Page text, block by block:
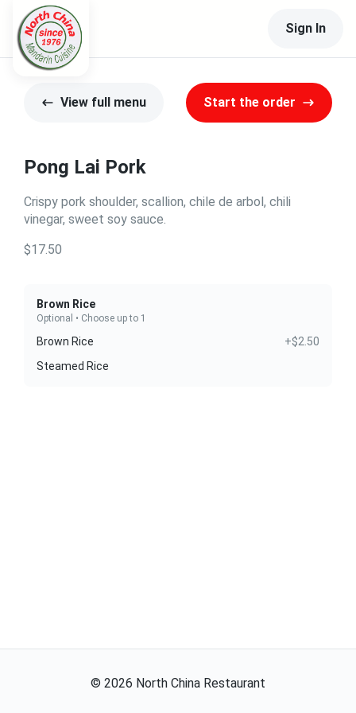
Sign In
View full menu Start the order
Pong Lai Pork
Crispy pork shoulder, scallion, chile de arbol, chili
vinegar, sweet soy sauce.
$17.50
Brown Rice
Optional • Choose up to 1
Brown Rice
+$2.50
Steamed Rice
© 2026 North China Restaurant